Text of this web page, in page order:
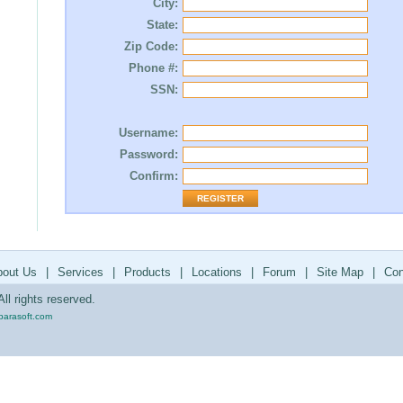
City:
State:
Zip Code:
Phone #:
SSN:
Username:
Password:
Confirm:
Us Services Products Locations Forum Site Map
rights reserved.